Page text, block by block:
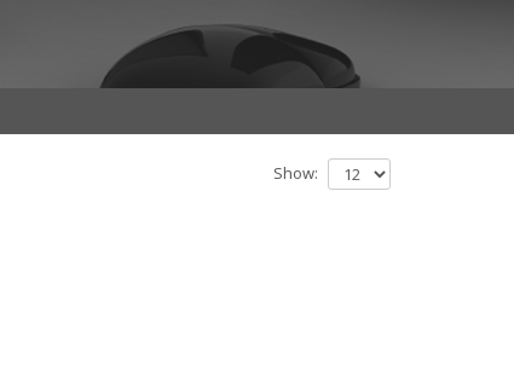
Show: